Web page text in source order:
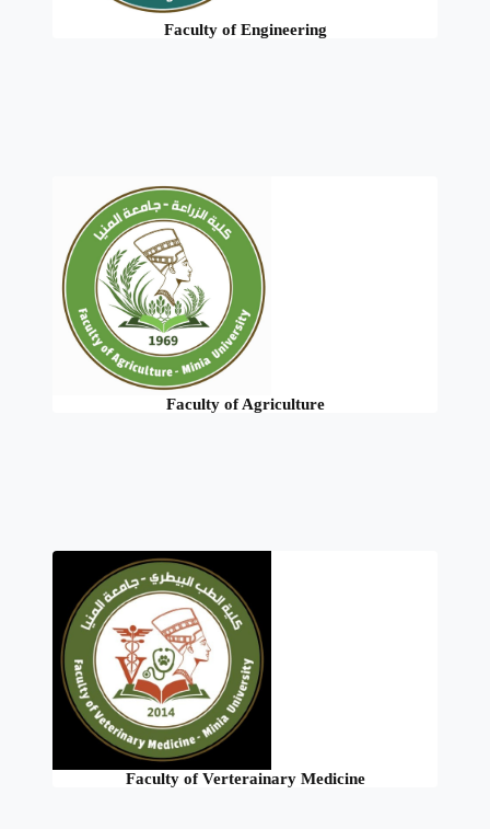
Faculty of Engineering
Faculty of Agriculture
Faculty of Verterainary Medicine